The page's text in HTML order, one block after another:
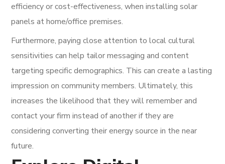
efficiency or cost-effectiveness, when installing solar
panels at home/office premises.
Furthermore, paying close attention to local cultural
sensitivities can help tailor messaging and content
targeting specific demographics. This can create a lasting
impression on community members. Ultimately, this
increases the likelihood that they will remember and
contact your firm instead of another if they are
considering converting their energy source in the near
future.